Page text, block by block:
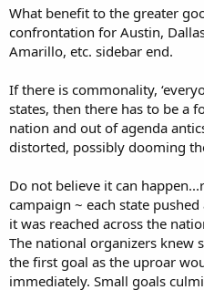
government, plus DNC pressure.
motivated by power, corruption,
Is that a premise?
I agree that would be very
necessarily as a single push by a
over all groups. Whatever works,
I'll probably end up adding more
points to be friendly or at least
some level.
If you feel the tactics were
side of the issue and it did work.
exists, we don't have to
What benefit to the greater
confrontation for Austin,
Amarillo, etc. sidebar end.
If there is commonality,
states, then there has to be a
nation and out of agenda
distorted, possibly dooming
Do not believe it can
campaign ~ each state
it was reached across the
The national organizers knew
the first goal as the uproar
immediately. Small goals